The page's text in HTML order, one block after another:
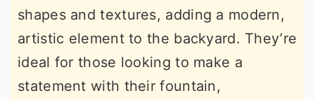
shapes and textures, adding a modern,
artistic element to the backyard. They’re
ideal for those looking to make a
statement with their fountain,